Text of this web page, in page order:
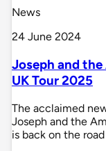
News
24 June 2024
Joseph and
UK Tour 2025
The acclaimed
Joseph and the
is back on the